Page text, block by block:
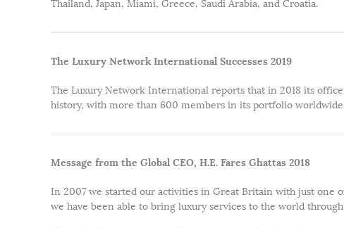
Thailand, Japan, Miami, Greece, Saudi Arabia, and Croatia.
The Luxury Network International Successes 2019
The Luxury Network International reports that in 2018 its
history, with more than 600 members in its portfolio
Message from the Global CEO, H.E. Fares Ghattas 2018
In 2007 we started our activities in Great Britain with just one
we have been able to bring luxury services to the world